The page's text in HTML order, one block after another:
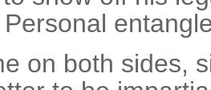
on both sides,